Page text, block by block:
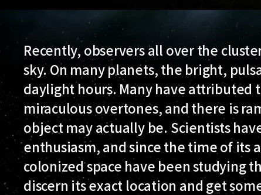
Recently, observers all over the
sky. On many planets, the bright,
daylight hours. Many have
miraculous overtones, and there is
object may actually be. Scientists
enthusiasm, and since the time of its
colonized space have been studying
discern its exact location and get